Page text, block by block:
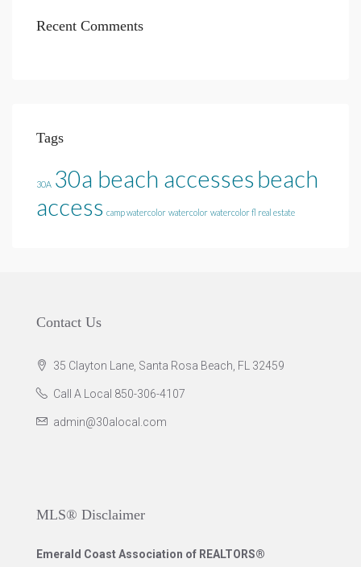
Recent Comments
Tags
30A 30a beach accessesbeach
access camp watercolor watercolor watercolor fl real estate
Contact Us
35 Clayton Lane, Santa Rosa Beach, FL 32459
Call A Local 850-306-4107
admin@30alocal.com
MLS® Disclaimer
Emerald Coast Association of REALTORS®